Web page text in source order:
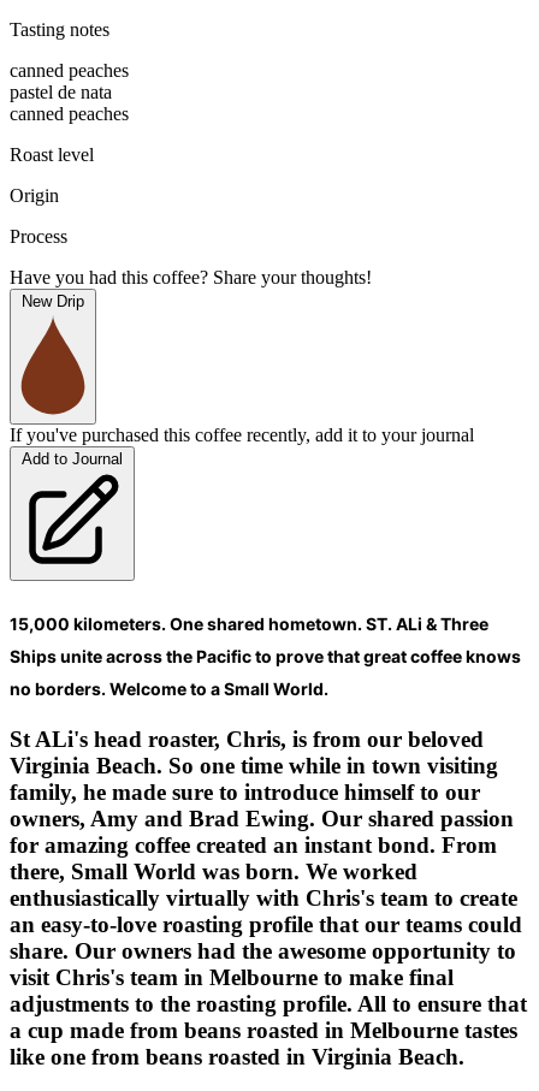
Tasting notes
canned peaches
pastel de nata
canned peaches
Roast level
Origin
Process
Have you had this coffee? Share your thoughts!
New Drip
If you've purchased this coffee recently, add it to your journal
Add to Journal
15,000 kilometers. One shared hometown. ST. ALi & Three
Ships unite across the Pacific to prove that great coffee knows
no borders. Welcome to a Small World.
St ALi's head roaster, Chris, is from our beloved
Virginia Beach. So one time while in town visiting
family, he made sure to introduce himself to our
owners, Amy and Brad Ewing. Our shared passion
for amazing coffee created an instant bond. From
there, Small World was born. We worked
enthusiastically virtually with Chris's team to create
an easy-to-love roasting profile that our teams could
share. Our owners had the awesome opportunity to
visit Chris's team in Melbourne to make final
adjustments to the roasting profile. All to ensure that
a cup made from beans roasted in Melbourne tastes
like one from beans roasted in Virginia Beach.